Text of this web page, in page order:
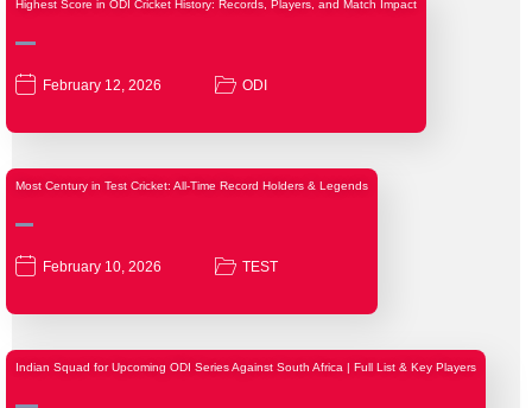
Highest Score in ODI Cricket History: Records, Players, and Match Impact
February 12, 2026 ODI
Most Century in Test Cricket: All-Time Record Holders & Legends
February 10, 2026 TEST
Indian Squad for Upcoming ODI Series Against South Africa | Full List & Key Players